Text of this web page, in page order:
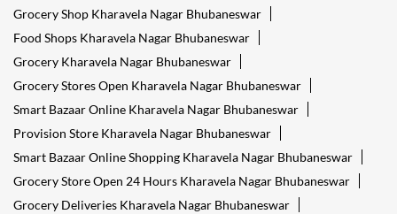
Grocery Shop Kharavela Nagar Bhubaneswar
Food Shops Kharavela Nagar Bhubaneswar
Grocery Kharavela Nagar Bhubaneswar
Grocery Stores Open Kharavela Nagar Bhubaneswar
Smart Bazaar Online Kharavela Nagar Bhubaneswar
Provision Store Kharavela Nagar Bhubaneswar
Smart Bazaar Online Shopping Kharavela Nagar Bhubaneswar
Grocery Store Open 24 Hours Kharavela Nagar Bhubaneswar
Grocery Deliveries Kharavela Nagar Bhubaneswar